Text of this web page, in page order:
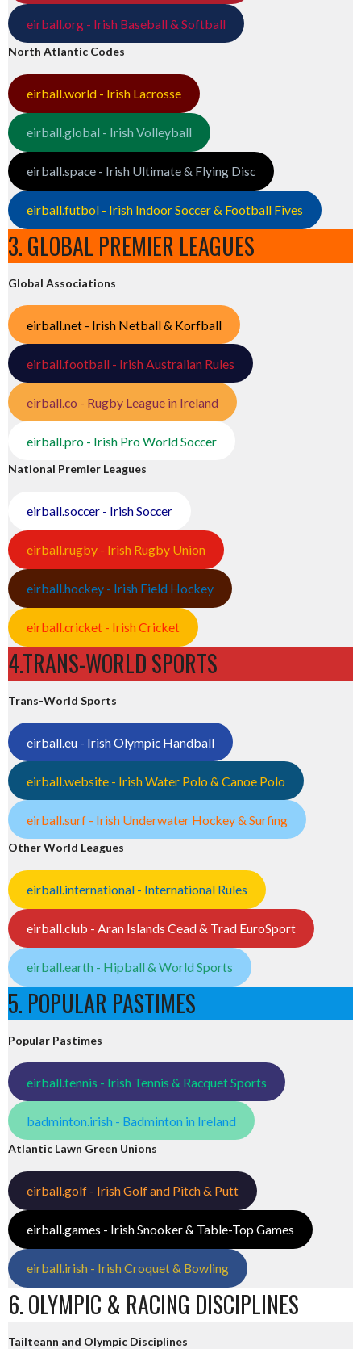
eirball.org - Irish Baseball & Softball
North Atlantic Codes
eirball.world - Irish Lacrosse
eirball.global - Irish Volleyball
eirball.space - Irish Ultimate & Flying Disc
eirball.futbol - Irish Indoor Soccer & Football Fives
3. GLOBAL PREMIER LEAGUES
Global Associations
eirball.net - Irish Netball & Korfball
eirball.football - Irish Australian Rules
eirball.co - Rugby League in Ireland
eirball.pro - Irish Pro World Soccer
National Premier Leagues
eirball.soccer - Irish Soccer
eirball.rugby - Irish Rugby Union
eirball.hockey - Irish Field Hockey
eirball.cricket - Irish Cricket
4.TRANS-WORLD SPORTS
Trans-World Sports
eirball.eu - Irish Olympic Handball
eirball.website - Irish Water Polo & Canoe Polo
eirball.surf - Irish Underwater Hockey & Surfing
Other World Leagues
eirball.international - International Rules
eirball.club - Aran Islands Cead & Trad EuroSport
eirball.earth - Hipball & World Sports
5. POPULAR PASTIMES
Popular Pastimes
eirball.tennis - Irish Tennis & Racquet Sports
badminton.irish - Badminton in Ireland
Atlantic Lawn Green Unions
eirball.golf - Irish Golf and Pitch & Putt
eirball.games - Irish Snooker & Table-Top Games
eirball.irish - Irish Croquet & Bowling
6. OLYMPIC & RACING DISCIPLINES
Tailteann and Olympic Disciplines